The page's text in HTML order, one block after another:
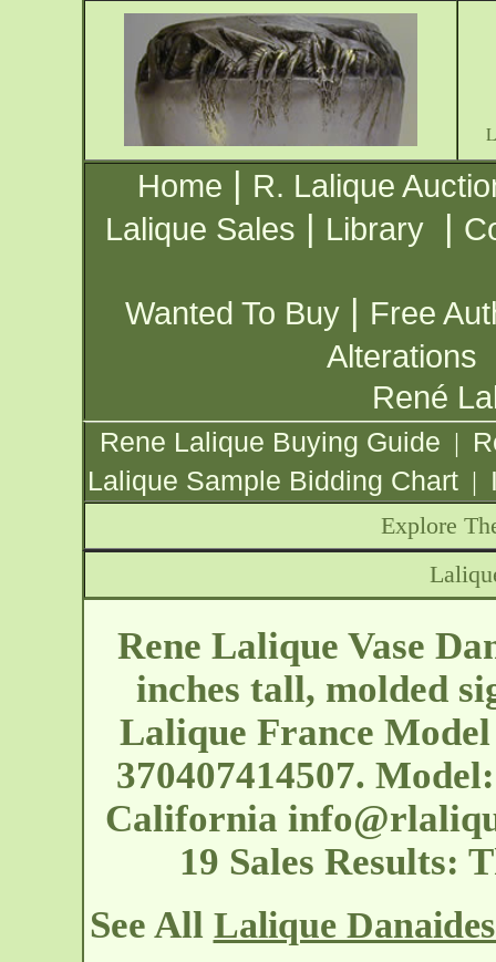
Home | R. Lalique
Lalique Sales | Library |
Wanted To Buy | Free
Alterations
René
Rene Lalique Buying Guide |
Lalique Sample Bidding Chart |
Explore
Rene Lalique Vase
inches tall, molded
Lalique France
370407414507.
California
19 Sales Results:
See All Lalique Danaides